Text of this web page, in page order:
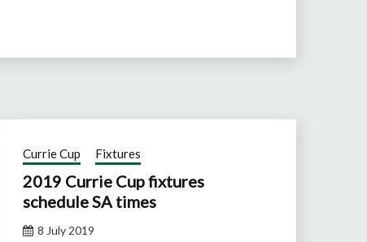
Currie Cup Fixtures
2019 Currie Cup fixtures
schedule SA times
8 July 2019